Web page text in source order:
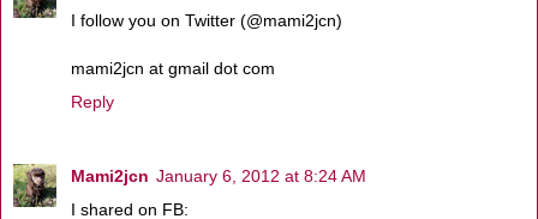
I follow you on Twitter (@mami2jcn)
mami2jcn at gmail dot com
Reply
Mami2jcn January 6, 2012 at 8:24 AM
I shared on FB: